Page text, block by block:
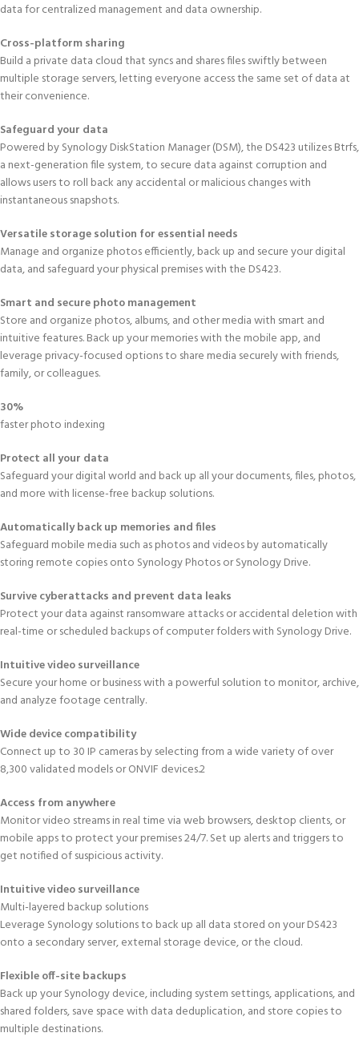
data for centralized management and data ownership.
Cross-platform sharing
Build a private data cloud that syncs and shares files swiftly between
multiple storage servers, letting everyone access the same set of data at
their convenience.
Safeguard your data
Powered by Synology DiskStation Manager (DSM), the DS423 utilizes Btrfs,
a next-generation file system, to secure data against corruption and
allows users to roll back any accidental or malicious changes with
instantaneous snapshots.
Versatile storage solution for essential needs
Manage and organize photos efficiently, back up and secure your digital
data, and safeguard your physical premises with the DS423.
Smart and secure photo management
Store and organize photos, albums, and other media with smart and
intuitive features. Back up your memories with the mobile app, and
leverage privacy-focused options to share media securely with friends,
family, or colleagues.
30%
faster photo indexing
Protect all your data
Safeguard your digital world and back up all your documents, files, photos,
and more with license-free backup solutions.
Automatically back up memories and files
Safeguard mobile media such as photos and videos by automatically
storing remote copies onto Synology Photos or Synology Drive.
Survive cyberattacks and prevent data leaks
Protect your data against ransomware attacks or accidental deletion with
real-time or scheduled backups of computer folders with Synology Drive.
Intuitive video surveillance
Secure your home or business with a powerful solution to monitor, archive,
and analyze footage centrally.
Wide device compatibility
Connect up to 30 IP cameras by selecting from a wide variety of over
8,300 validated models or ONVIF devices.2
Access from anywhere
Monitor video streams in real time via web browsers, desktop clients, or
mobile apps to protect your premises 24/7. Set up alerts and triggers to
get notified of suspicious activity.
Intuitive video surveillance
Multi-layered backup solutions
Leverage Synology solutions to back up all data stored on your DS423
onto a secondary server, external storage device, or the cloud.
Flexible off-site backups
Back up your Synology device, including system settings, applications, and
shared folders, save space with data deduplication, and store copies to
multiple destinations.